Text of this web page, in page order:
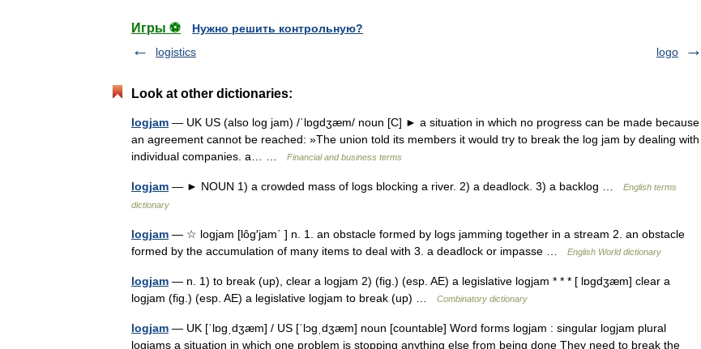
Игры ⚽
Нужно решить контрольную?
logistics
logo
Look at other dictionaries:
logjam — UK US (also log jam) /ˈlɒɡdʒæm/ noun [C] ► a situation in which no progress can be made because
an agreement cannot be reached: »The union told its members it would try to break the log jam by dealing with
individual companies. a… …
Financial and business terms
logjam — ► NOUN 1) a crowded mass of logs blocking a river. 2) a deadlock. 3) a backlog …
English terms
dictionary
logjam — ☆ logjam [lôg′jam΄ ] n. 1. an obstacle formed by logs jamming together in a stream 2. an obstacle
formed by the accumulation of many items to deal with 3. a deadlock or impasse …
English World dictionary
logjam — n. 1) to break (up), clear a logjam 2) (fig.) (esp. AE) a legislative logjam * * * [ lɒgdʒæm] clear a
logjam (fig.) (esp. AE) a legislative logjam to break (up) …
Combinatory dictionary
logjam — UK [ˈlɒɡˌdʒæm] / US [ˈlɔɡˌdʒæm] noun [countable] Word forms logjam : singular logjam plural
logjams a situation in which one problem is stopping anything else from being done They need to break the